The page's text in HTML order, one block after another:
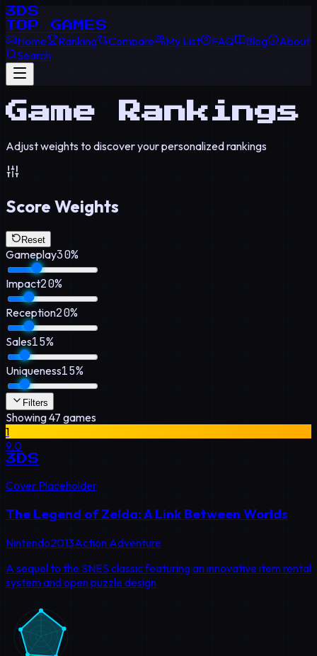
3DS
TOP GAMES
Home Ranking Compare My List FAQ Blog
About
Search
Game Rankings
Adjust weights to discover your personalized rankings
Score Weights
Reset
Gameplay30%
Impact20%
Reception20%
Sales15%
Uniqueness15%
Filters
Showing47 games
1
9.0
3DS
Cover Placeholder
The Legend of Zelda: A Link Between Worlds
Nintendo2013Action Adventure
A sequel to the SNES classic featuring an innovative item rental
system and open puzzle design